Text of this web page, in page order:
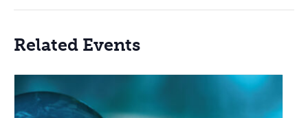
Related Events